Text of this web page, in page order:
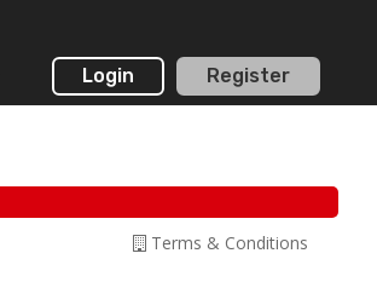
Login Register
Terms & Conditions